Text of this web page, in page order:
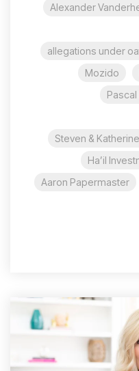
Alexander
allegations under
Mozido
Steven &
Ha’il
Aaron Papermaster